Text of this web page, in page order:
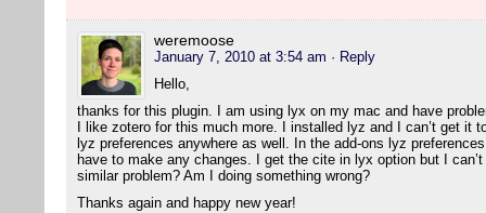
weremoose
January 7, 2010 at 3:54 am · Reply
Hello,
thanks for this plugin. I am using lyx on my mac and have
I like zotero for this much more. I installed lyz and I can’t get it
lyz preferences anywhere as well. In the add-ons lyz
have to make any changes. I get the cite in lyx option but I
similar problem? Am I doing something wrong?
Thanks again and happy new year!